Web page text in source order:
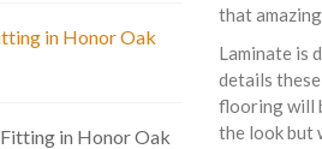
that
Laminate is
details
flooring will
the look but
in Honor Oak
in Honor Oak